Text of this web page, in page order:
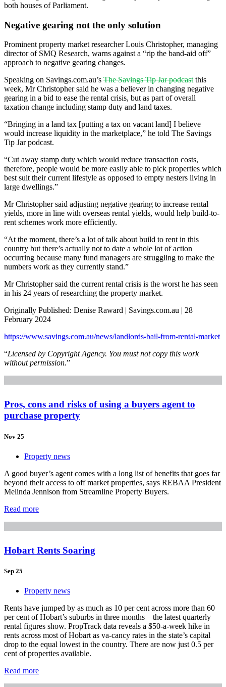
both houses of Parliament.
Negative gearing not the only solution
Prominent property market researcher Louis Christopher, managing
director of SMQ Research, warns against a “rip the band-aid off”
approach to negative gearing changes.
Speaking on Savings.com.au’s The Savings Tip Jar podcastthis
week, Mr Christopher said he was a believer in changing negative
gearing in a bid to ease the rental crisis, but as part of overall
taxation change including stamp duty and land taxes.
“Bringing in a land tax [putting a tax on vacant land] I believe
would increase liquidity in the marketplace,” he told The Savings
Tip Jar podcast.
“Cut away stamp duty which would reduce transaction costs,
therefore, people would be more easily able to pick properties which
best suit their current lifestyle as opposed to empty nesters living in
large dwellings.”
Mr Christopher said adjusting negative gearing to increase rental
yields, more in line with overseas rental yields, would help build-to-
rent schemes work more efficiently.
“At the moment, there’s a lot of talk about build to rent in this
country but there’s actually not to date a whole lot of action
occurring because many fund managers are struggling to make the
numbers work as they currently stand.”
Mr Christopher said the current rental crisis is the worst he has seen
in his 24 years of researching the property market.
Originally Published: Denise Raward | Savings.com.au | 28
February 2024
https://www.savings.com.au/news/landlords-bail-from-rental-market
“Licensed by Copyright Agency. You must not copy this work
without permission.”
Pros, cons and risks of using a buyers agent to
purchase property
Nov 25
Property news
A good buyer’s agent comes with a long list of benefits that goes far
beyond their access to off market properties, says REBAA President
Melinda Jennison from Streamline Property Buyers.
Read more
Hobart Rents Soaring
Sep 25
Property news
Rents have jumped by as much as 10 per cent across more than 60
per cent of Hobart’s suburbs in three months – the latest quarterly
rental figures show. PropTrack data reveals a $50-a-week hike in
rents across most of Hobart as va-cancy rates in the state’s capital
drop to the equal lowest in the country. There are now just 0.5 per
cent of properties available.
Read more